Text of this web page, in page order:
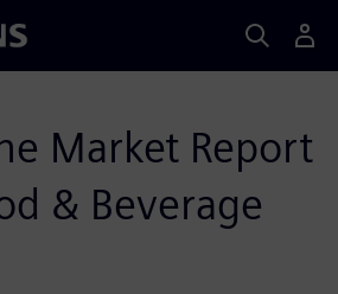
Market Report
& Beverage